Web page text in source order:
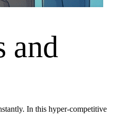
and
In this hyper-competitive